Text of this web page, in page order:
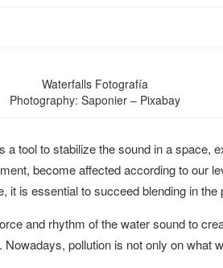
Waterfalls Fotografía
Photography: Saponier – Pixabay
a tool to stabilize the sound in a space,
become affected according to our
it is essential to succeed blending in
and rhythm of the water sound to
pollution is not only on what